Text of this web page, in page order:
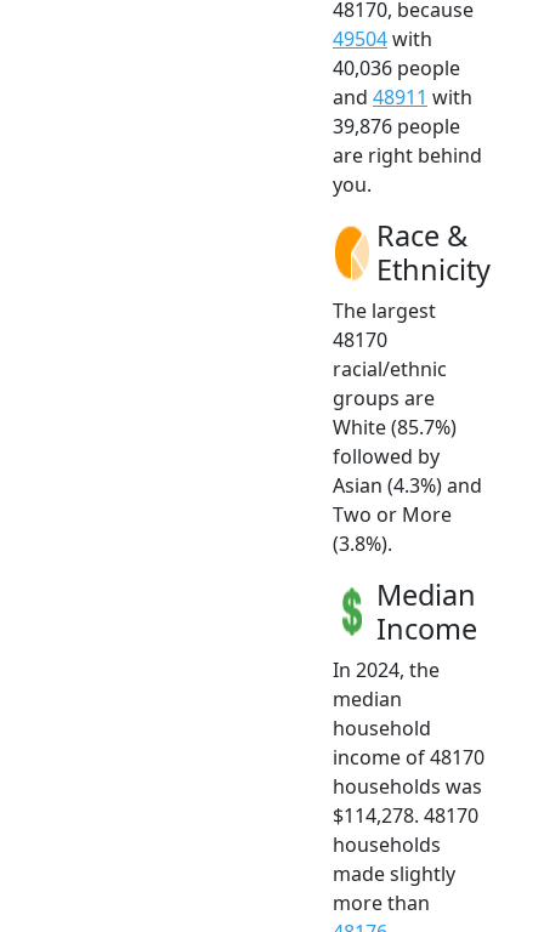
48170, because
49504with
40,036 people
and 48911 with
39,876 people
are right behind
you.
Race &
Ethnicity
The largest
48170
racial/ethnic
groups are
White (85.7%)
followed by
Asian (4.3%) and
Two or More
(3.8%).
Median
Income
In 2024, the
median
household
income of 48170
households was
$114,278. 48170
households
made slightly
more than